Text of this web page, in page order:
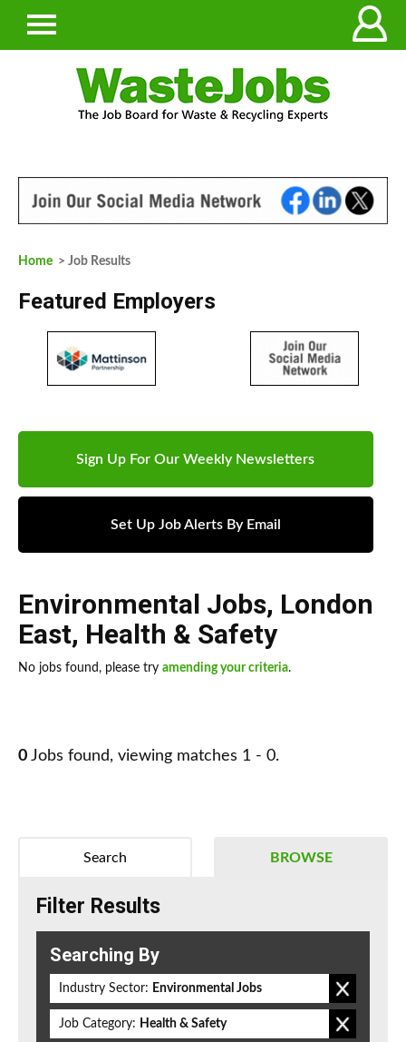
Home > Job Results
Featured Employers
Sign Up For Our Weekly Newsletters
Set Up Job Alerts By Email
Environmental Jobs, London
East, Health & Safety
No jobs found, please try amending your criteria.
0 Jobs found, viewing matches 1 - 0.
BROWSE
Search
Filter Results
Searching By
Industry Sector: Environmental Jobs
Job Category: Health & Safety